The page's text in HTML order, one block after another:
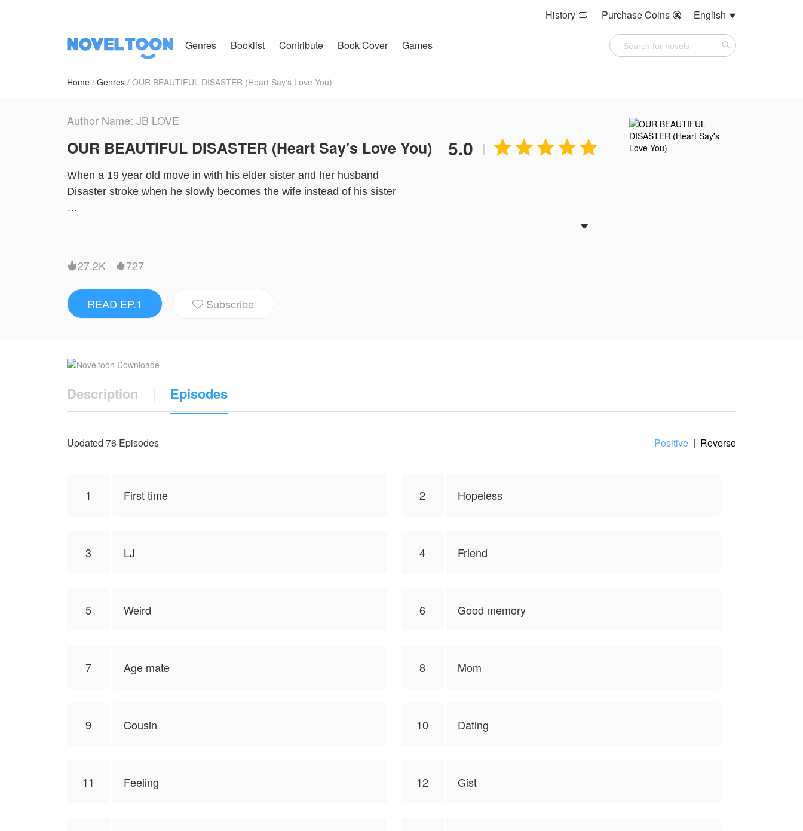
History  Purchase Coins  English 
Genres Booklist Contribute Book Cover Games
Home Genres OUR BEAUTIFUL DISASTER (Heart Say's Love You)
Author Name: JB LOVE
OUR BEAUTIFUL DISASTER (Heart Say's Love You) 5.0 | 
When a 19 year old move in with his elder sister and her husband
Disaster stroke when he slowly becomes the wife instead of his sister
NovelToon got authorization from JB LOVE to publish this work, the content is the author's own point of view,
and does not represent the stand of NovelToon.

27.2K 727
READ EP.1  Subscribe
Description | Episodes
Updated 76 Episodes Positive | Reverse
1 First time 2 Hopeless
3 LJ 4 Friend
5 Weird 6 Good memory
7 Age mate 8 Mom
9 Cousin 10 Dating
11 Feeling 12 Gist